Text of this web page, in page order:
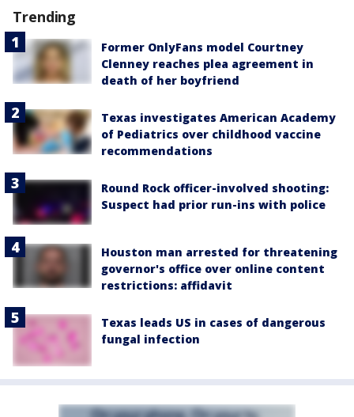
Trending
Former OnlyFans model Courtney
Clenney reaches plea agreement in
death of her boyfriend
Texas investigates American Academy
of Pediatrics over childhood vaccine
recommendations
Round Rock officer-involved shooting:
Suspect had prior run-ins with police
Houston man arrested for threatening
governor's office over online content
restrictions: affidavit
Texas leads US in cases of dangerous
fungal infection